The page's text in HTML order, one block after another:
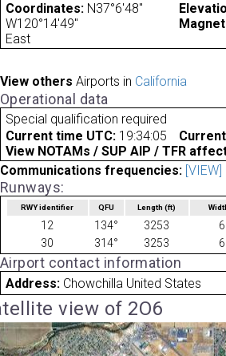
Coordinates: N37°6'48"
W120°14'49"
East
View others Airports in California
Operational data
Special qualification required
Current time UTC: 19:34:05
View NOTAMs / SUP AIP / TFR
Communications frequencies: [VIEW]
Runways:
RWY identifier QFU Length(ft)
12 134° 3253
30
314° 3253
Airport contact information
Address: Chowchilla United States
view of 2O6